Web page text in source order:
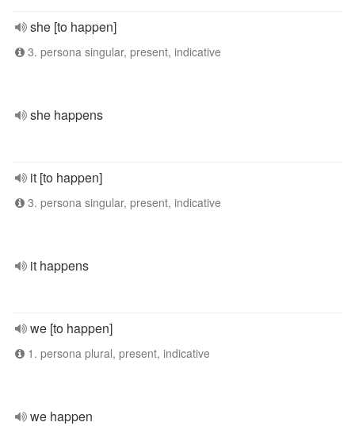
she [to happen]
3. persona singular, present, indicative
she happens
it [to happen]
3. persona singular, present, indicative
it happens
we [to happen]
1. persona plural, present, indicative
we happen